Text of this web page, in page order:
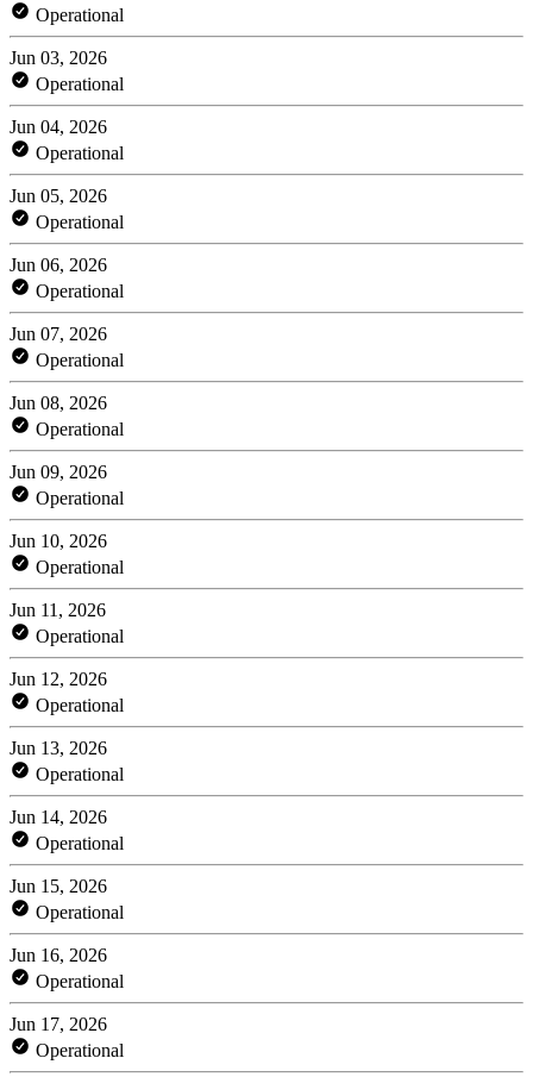
Operational
Jun 03, 2026
Operational
Jun 04, 2026
Operational
Jun 05, 2026
Operational
Jun 06, 2026
Operational
Jun 07, 2026
Operational
Jun 08, 2026
Operational
Jun 09, 2026
Operational
Jun 10, 2026
Operational
Jun 11, 2026
Operational
Jun 12, 2026
Operational
Jun 13, 2026
Operational
Jun 14, 2026
Operational
Jun 15, 2026
Operational
Jun 16, 2026
Operational
Jun 17, 2026
Operational